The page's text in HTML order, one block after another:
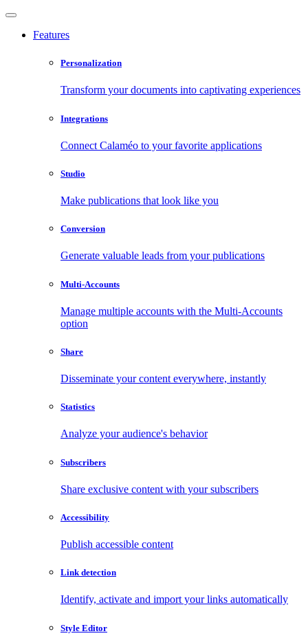
Features
Personalization
Transform your documents into captivating experiences
Integrations
Connect Calaméo to your favorite applications
Studio
Make publications that look like you
Conversion
Generate valuable leads from your publications
Multi-Accounts
Manage multiple accounts with the Multi-Accounts
option
Share
Disseminate your content everywhere, instantly
Statistics
Analyze your audience's behavior
Subscribers
Share exclusive content with your subscribers
Accessibility
Publish accessible content
Link detection
Identify, activate and import your links automatically
Style Editor